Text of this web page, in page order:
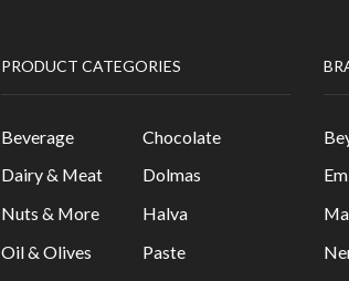
PRODUCT CATEGORIES
Beverage
Chocolate
Dairy & Meat
Dolmas
Nuts & More
Halva
Oil & Olives
Paste